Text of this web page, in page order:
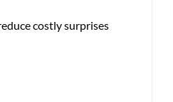
costly surprises